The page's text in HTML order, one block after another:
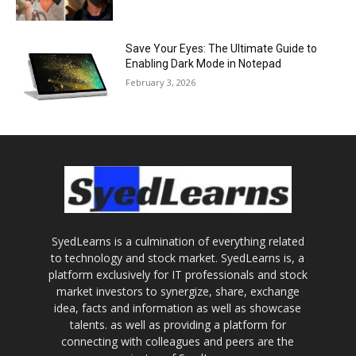
Save Your Eyes: The Ultimate Guide to
Enabling Dark Mode in Notepad
February 3, 2026
SyedLearns is a culmination of everything related
to technology and stock market. SyedLearns is, a
platform exclusively for IT professionals and stock
market investors to synergize, share, exchange
idea, facts and information as well as showcase
talents. as well as providing a platform for
connecting with colleagues and peers are the